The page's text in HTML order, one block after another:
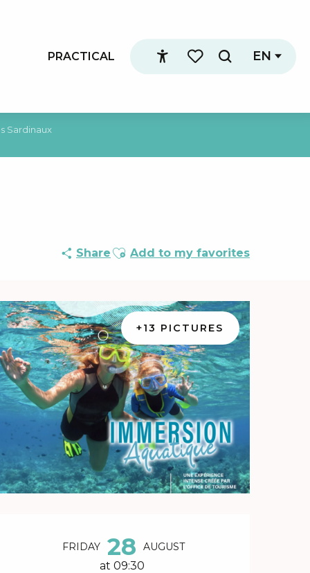
Accessibilité
Voir les favoris
Search
EN
PRACTICAL
Sardinaux
Share Ajouter aux favoris
Add to my favorites
+13 PICTURES
Opening hours & contact
FRIDAY 28 AUGUST
at 09:30